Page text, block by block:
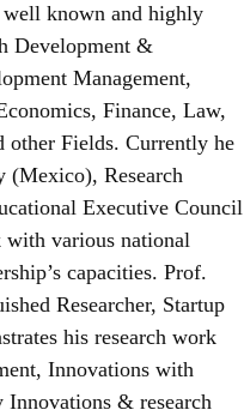
known and highly
Development &
Management,
Finance, Law,
other Fields. Currently he
Research
Executive Council
various national
capacities. Prof.
Researcher, Startup
his research work
Innovations with
& research